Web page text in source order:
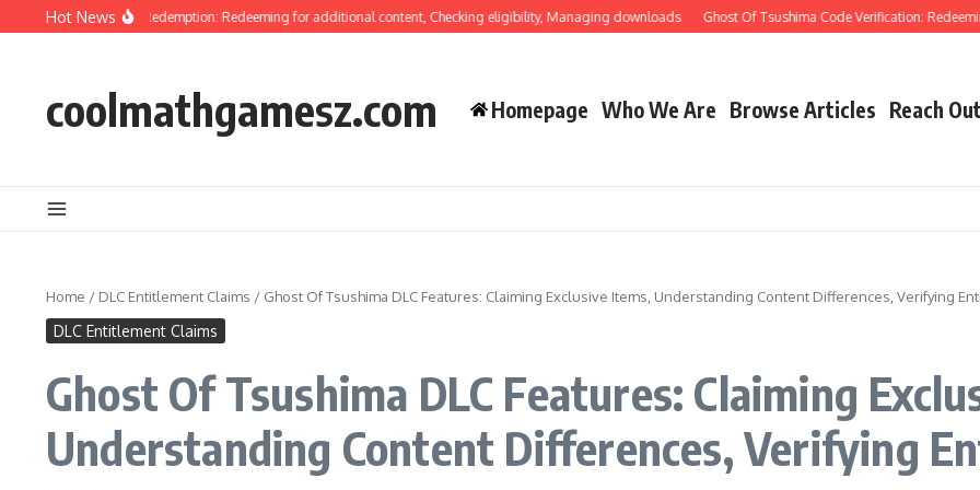
Skip to content
Hot News
Tsushima Code Redemption: Redeeming for additional content, Checking eligibility, Managing downloads Ghost Of Tsushima Code Verification: Redeeming
coolmathgamesz.com Homepage Who We Are Browse Articles Reach Out
Home / DLC Entitlement Claims / Ghost Of Tsushima DLC Features: Claiming Exclusive Items, Understanding Content Differences, Verifying
DLC Entitlement Claims
Ghost Of Tsushima DLC Features: Claiming
Understanding Content Differences, Verifying